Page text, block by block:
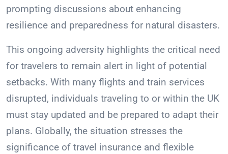
prompting discussions about enhancing
resilience and preparedness for natural disasters.
This ongoing adversity highlights the critical need
for travelers to remain alert in light of potential
setbacks. With many flights and train services
disrupted, individuals traveling to or within the UK
must stay updated and be prepared to adapt their
plans. Globally, the situation stresses the
significance of travel insurance and flexible